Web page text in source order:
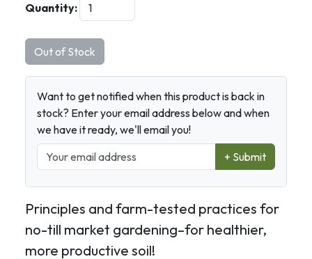
Quantity:
Out of Stock
Want to get notified when this product is back in
stock? Enter your email address below and when
we have it ready, we'll email you!
+ Submit
Principles and farm-tested practices for
no-till market gardening–for healthier,
more productive soil!